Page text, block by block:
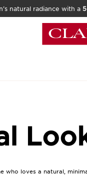
natural radiance with a
loves a natural,